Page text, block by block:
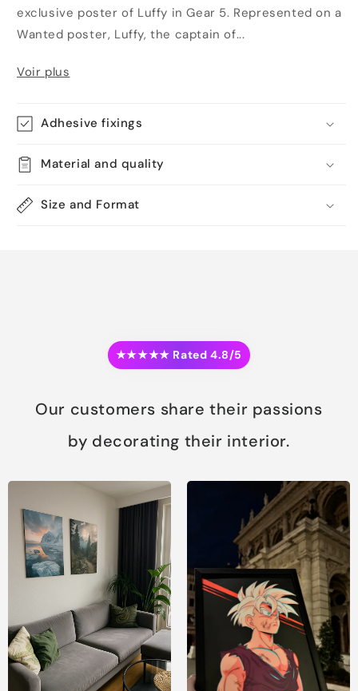
exclusive poster of Luffy in Gear 5. Represented on a
Wanted poster, Luffy, the captain of...
Voir plus
Adhesive fixings
Material and quality
Size and Format
★★★★★ Rated 4.8/5
Our customers share their passions
by decorating their interior.